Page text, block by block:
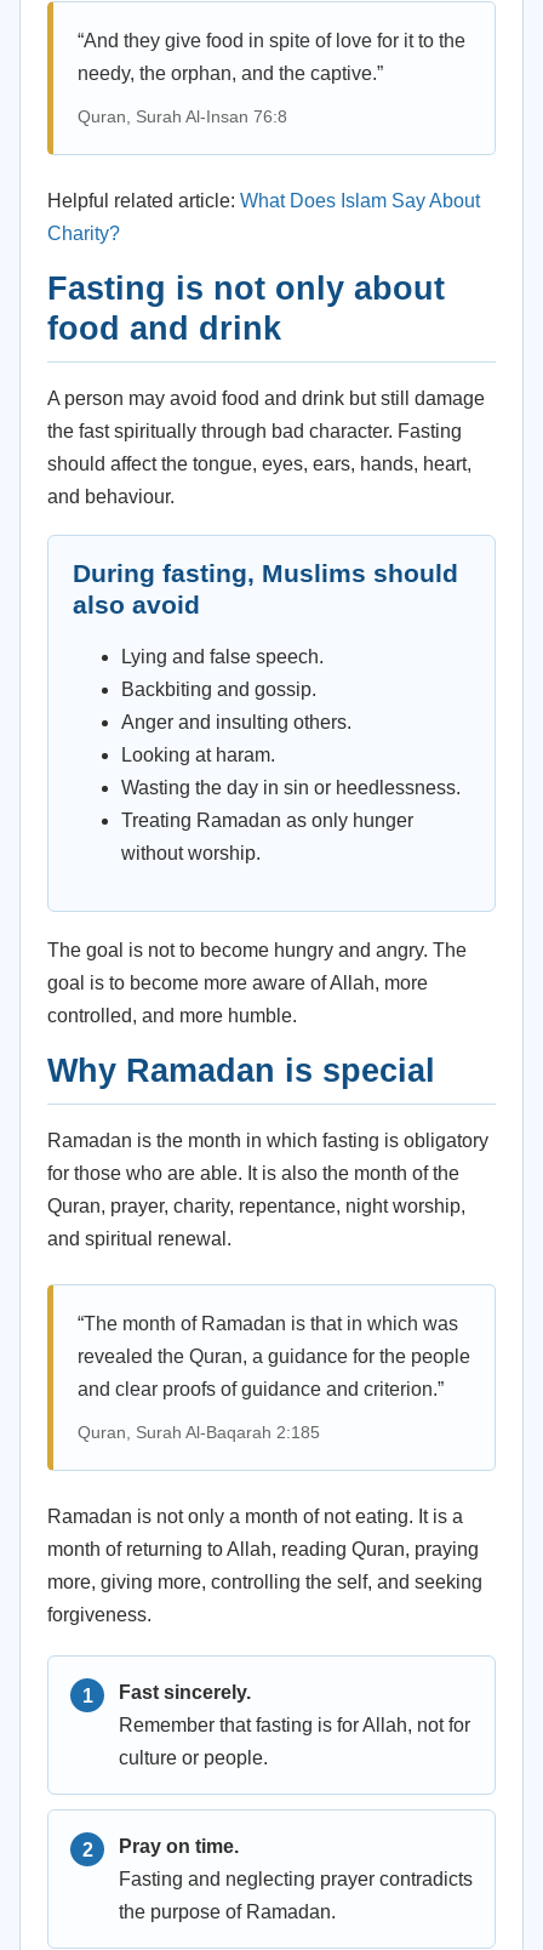
“And they give food in spite of love for it to the
needy, the orphan, and the captive.”
Quran, Surah Al-Insan 76:8
Helpful related article: What Does Islam Say About
Charity?
Fasting is not only about
food and drink
A person may avoid food and drink but still damage
the fast spiritually through bad character. Fasting
should affect the tongue, eyes, ears, hands, heart,
and behaviour.
During fasting, Muslims should
also avoid
Lying and false speech.
Backbiting and gossip.
Anger and insulting others.
Looking at haram.
Wasting the day in sin or heedlessness.
Treating Ramadan as only hunger
without worship.
The goal is not to become hungry and angry. The
goal is to become more aware of Allah, more
controlled, and more humble.
Why Ramadan is special
Ramadan is the month in which fasting is obligatory
for those who are able. It is also the month of the
Quran, prayer, charity, repentance, night worship,
and spiritual renewal.
“The month of Ramadan is that in which was
revealed the Quran, a guidance for the people
and clear proofs of guidance and criterion.”
Quran, Surah Al-Baqarah 2:185
Ramadan is not only a month of not eating. It is a
month of returning to Allah, reading Quran, praying
more, giving more, controlling the self, and seeking
forgiveness.
Fast sincerely.
Remember that fasting is for Allah, not for
culture or people.
Pray on time.
Fasting and neglecting prayer contradicts
the purpose of Ramadan.